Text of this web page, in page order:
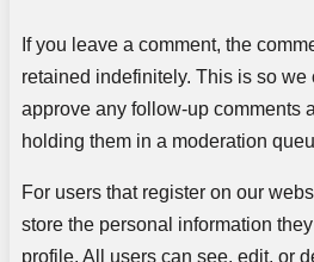
If you leave a comment, the
retained indefinitely. This is so we
approve any follow-up comments
holding them in a moderation
For users that register on our
store the personal information
profile. All users can see, edit, or